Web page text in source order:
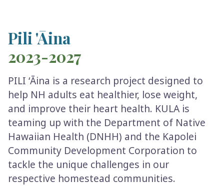
Pili 'Āina
2023-2027
PILI ʻĀina is a research project designed to
help NH adults eat healthier, lose weight,
and improve their heart health. KULA is
teaming up with the Department of Native
Hawaiian Health (DNHH) and the Kapolei
Community Development Corporation to
tackle the unique challenges in our
respective homestead communities.